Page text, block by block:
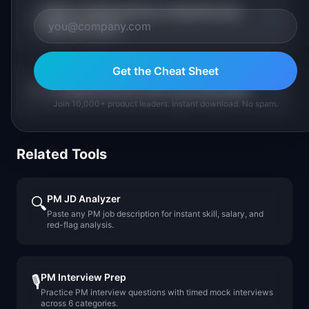
Which medical device companies pay
PMs the most?
Is medical devices PM a growing field? +
Related Tools
🔍PM JD Analyzer
Paste any PM job description for instant skill, salary, and
red-flag analysis.
🎙️PM Interview Prep
Practice PM interview questions with timed mock interviews
across 6 categories.
Get the Cheat Sheet
Join 10,000+ product leaders. Instant download. No spam.